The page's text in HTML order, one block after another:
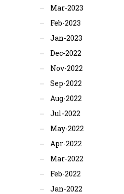
Mar-2023
Feb-2023
Jan-2023
Dec-2022
Nov-2022
Sep-2022
Aug-2022
Jul-2022
May-2022
Apr-2022
Mar-2022
Feb-2022
Jan-2022